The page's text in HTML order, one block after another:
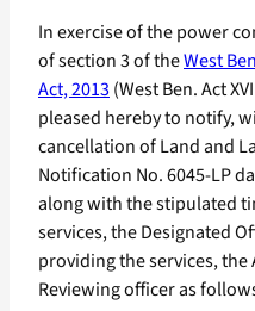
In exercise of the power
of section 3 of theWest
Act, 2013(West Ben. Act
pleased hereby to notify,
cancellation of Land and
Notification No. 6045-LP
along with the stipulated
services, the Designated
providing the services,
Reviewing officer as